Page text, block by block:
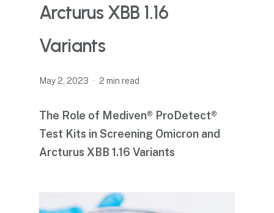
Arcturus XBB 1.16
Variants
May 2, 2023 2 min read
The Role of Mediven® ProDetect®
Test Kits in Screening Omicron and
Arcturus XBB 1.16 Variants